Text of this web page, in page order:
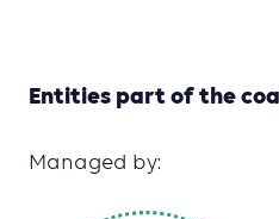
Entities part of the
Managed by: